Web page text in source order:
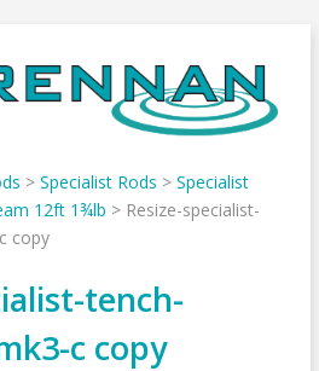
> Specialist Rods > Specialist
12ft 1¾lb > Resize-specialist-
copy
tench-
c copy